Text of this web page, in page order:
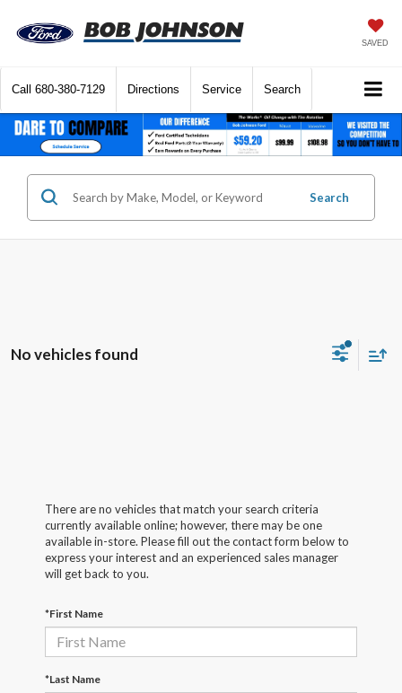
SAVED
Call 680-380-7129 Directions Service Search
Search
No vehicles found
There are no vehicles that match your search criteria
currently available online; however, there may be one
available in-store. Please fill out the contact form below to
express your interest and an experienced sales manager
will get back to you.
*First Name
*Last Name